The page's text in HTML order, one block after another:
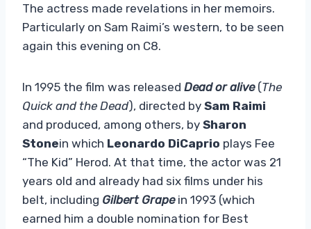
The actress made revelations in her memoirs.
Particularly on Sam Raimi’s western, to be seen
again this evening on C8.
In 1995 the film was released Dead or alive(The
Quick and the Dead), directed by Sam Raimi
and produced, among others, by Sharon
Stonein which Leonardo DiCaprio plays Fee
“The Kid” Herod. At that time, the actor was 21
years old and already had six films under his
belt, including Gilbert Grape in 1993 (which
earned him a double nomination for Best